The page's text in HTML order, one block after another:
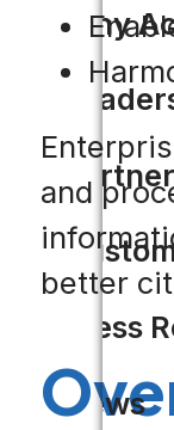
Why
Press
News
and
better